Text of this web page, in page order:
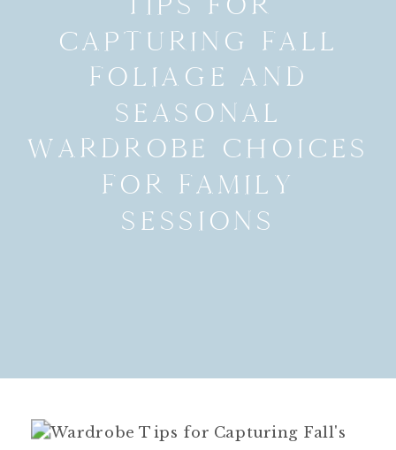
CAPTURING FALL
FOLIAGE AND
SEASONAL
WARDROBE CHOICES
FOR FAMILY
SESSIONS